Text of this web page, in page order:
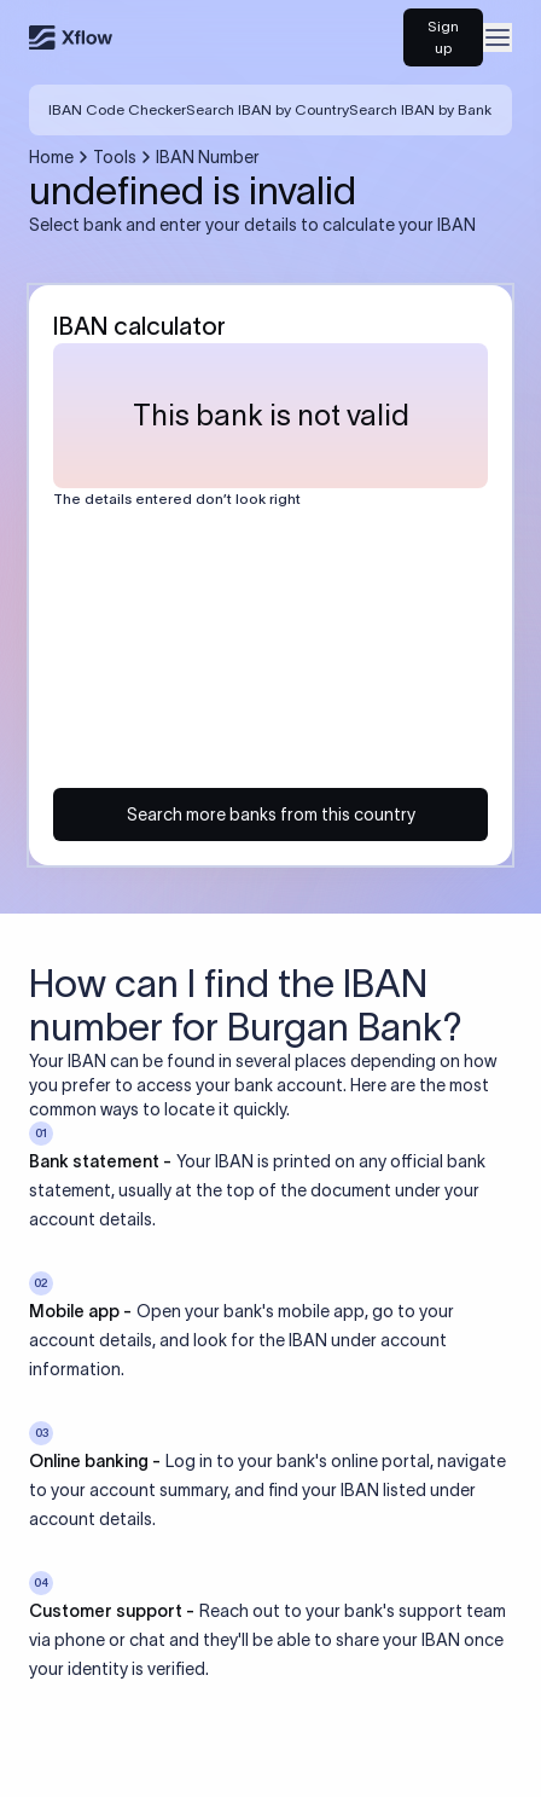
Sign
up
IBAN Code CheckerSearch IBAN by CountrySearch IBAN by Bank
Home Tools IBAN Number
undefined is invalid
Select bank and enter your details to calculate your IBAN
IBAN calculator
This bank is not valid
The details entered don’t look right
Search more banks from this country
How can I find the IBAN
number for Burgan Bank?
Your IBAN can be found in several places depending on how
you prefer to access your bank account. Here are the most
common ways to locate it quickly.
01
Bank statement - Your IBAN is printed on any official bank
statement, usually at the top of the document under your
account details.
02
Mobile app - Open your bank's mobile app, go to your
account details, and look for the IBAN under account
information.
03
Online banking - Log in to your bank's online portal, navigate
to your account summary, and find your IBAN listed under
account details.
04
Customer support - Reach out to your bank's support team
via phone or chat and they'll be able to share your IBAN once
your identity is verified.